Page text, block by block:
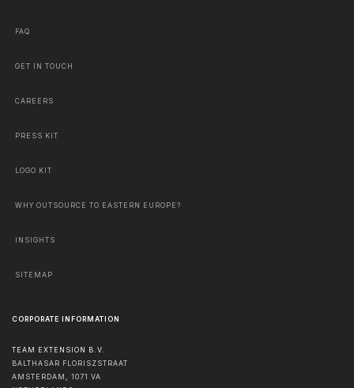
FAQ
GET IN TOUCH
CAREERS
PRESS KIT
LOGO KIT
WHY OUTSOURCE TO EASTERN EUROPE?
INSIGHTS
SITEMAP
CORPORATE INFORMATION
TEAM EXTENSION B.V.
BALTHASAR FLORISZSTRAAT
AMSTERDAM , 1071 VA